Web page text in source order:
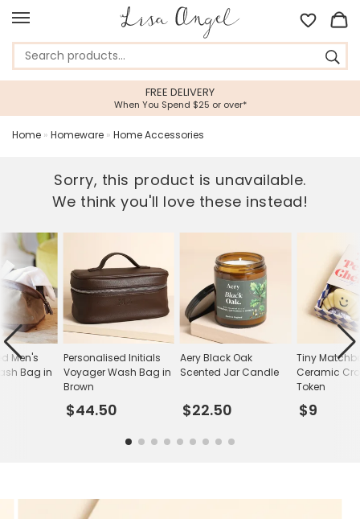
FREE DELIVERY
When You Spend $25 or over*
Home » Homeware » Home Accessories
Sorry, this product is unavailable.
We think you'll love these instead!
Personalised Initials
Voyager Wash Bag in
Brown
$44.50
Aery Black Oak
Scented Jar Candle
$22.50
Tiny
Ceramic
Token
$9
Men's
Bag in